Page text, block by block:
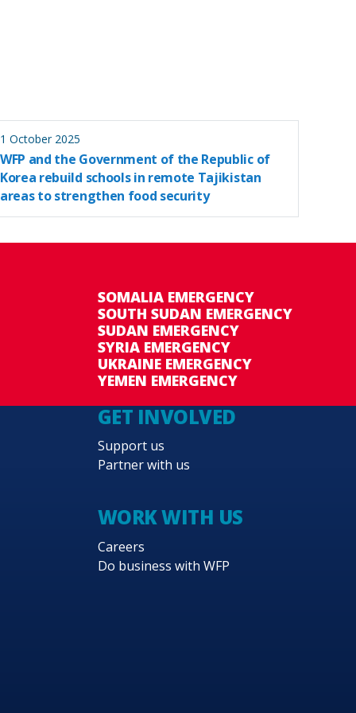
1 October 2025
WFP and the Government of the Republic of
Korea rebuild schools in remote Tajikistan
areas to strengthen food security
SOMALIA EMERGENCY
SOUTH SUDAN EMERGENCY
SUDAN EMERGENCY
SYRIA EMERGENCY
UKRAINE EMERGENCY
YEMEN EMERGENCY
GET INVOLVED
Support us
Partner with us
WORK WITH US
Careers
Do business with WFP